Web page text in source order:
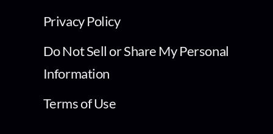
Privacy Policy
Do Not Sell or Share My Personal
Information
Terms of Use